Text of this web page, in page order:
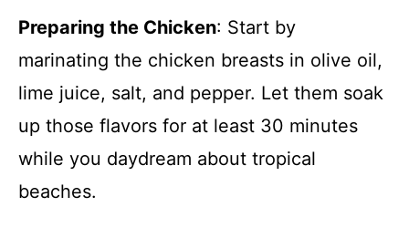
d
e
o
Preparing the Chicken: Start by
marinating the chicken breasts in olive oil,
lime juice, salt, and pepper. Let them soak
up those flavors for at least 30 minutes
while you daydream about tropical
beaches.